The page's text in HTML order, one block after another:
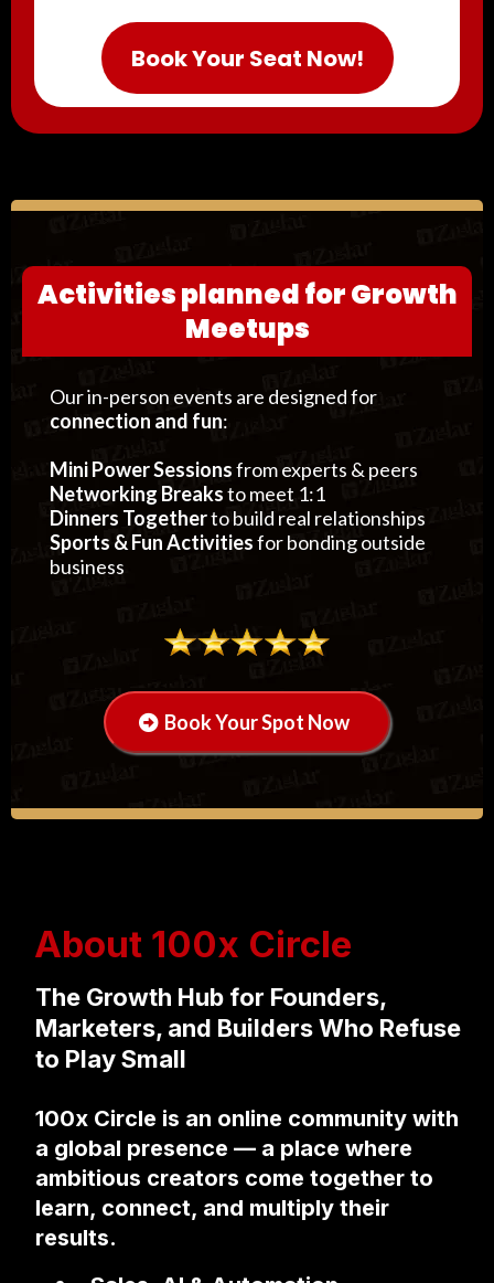
Book Your Seat Now!
Activities planned for Growth
Meetups
Our in-person events are designed for
connection and fun:
Mini Power Sessionsfrom experts & peers
Networking Breaksto meet 1:1
Dinners Togetherto build real relationships
Sports & Fun Activitiesfor bonding outside
business
Book Your Spot Now
About 100x Circle
The Growth Hub for Founders,
Marketers, and Builders Who Refuse
to Play Small
100x Circle is an online community with
a global presence — a place where
ambitious creators come together to
learn, connect, and multiply their
results.